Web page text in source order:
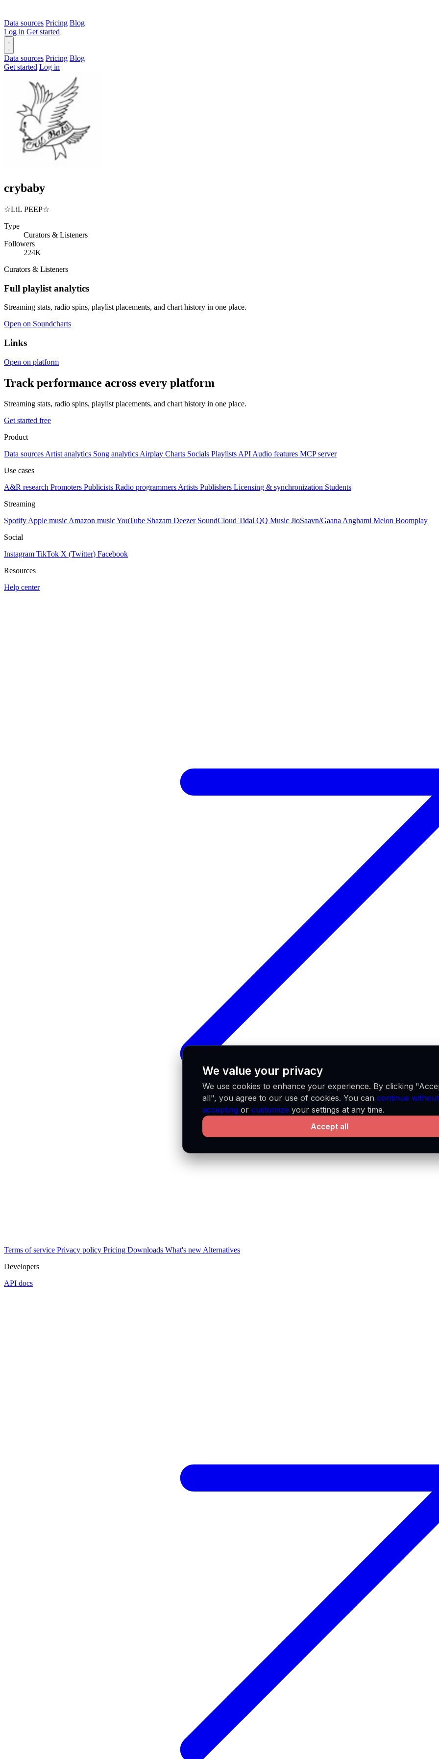
Data sources Pricing Blog
Log in Get started
Data sources Pricing Blog
Get started Log in
crybaby
☆LiL PEEP☆
Type
Curators & Listeners
Followers
224K
Curators & Listeners
Full playlist analytics
Streaming stats, radio spins, playlist placements, and chart history in one place.
Open on Soundcharts
Links
Open on platform
Track performance across every platform
Streaming stats, radio spins, playlist placements, and chart history in one place.
Get started free
Product
Data sources Artist analytics Song analytics Airplay Charts Socials Playlists API Audio features MCP server
Use cases
A&R research Promoters Publicists Radio programmers Artists Publishers Licensing & synchronization Students
Streaming
Spotify Apple music Amazon musicYouTube Shazam Deezer SoundCloud Tidal QQ Music JioSaavn/Gaana Anghami Melon Boomplay
Social
Instagram TikTok X (Twitter) Facebook
Resources
Help center
Terms of service Privacy policy Pricing Downloads What's new Alternatives
Developers
API docs
We value your privacy
We use cookies to enhance your experience. By clicking
all", you agree to our use of cookies. You can continue without
accepting or customize your settings at any time.
Accept all